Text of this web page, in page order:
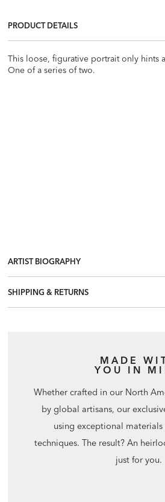
PRODUCT DETAILS
This loose, figurative portrait only hints
One of a series of two.
ARTIST BIOGRAPHY
SHIPPING & RETURNS
MADE
YOU IN
Whether crafted in our North
by global artisans, our
using exceptional
techniques. The result? An
just for you.